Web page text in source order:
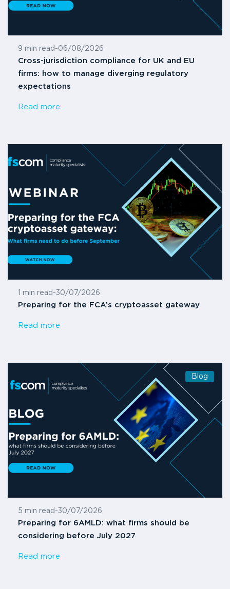
9 min read -06/08/2026
Cross-jurisdiction compliance for UK and EU
firms: how to manage diverging regulatory
expectations
Read more
1 min read -30/07/2026
Preparing for the FCA’s cryptoasset gateway
Read more
Blog
5 min read -30/07/2026
Preparing for 6AMLD: what firms should be
considering before July 2027
Read more